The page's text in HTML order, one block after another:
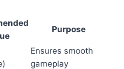
Purpose
Ensures smooth
gameplay